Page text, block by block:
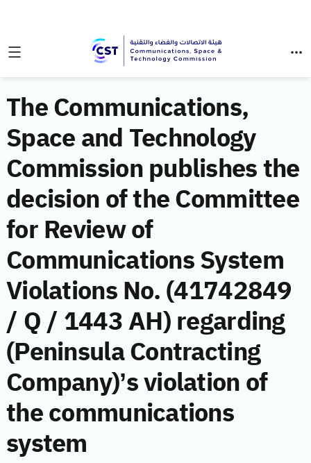
The Communications,
Space and Technology
Commission publishes the
decision of the Committee
for Review of
Communications System
Violations No. (41742849
/ Q / 1443 AH) regarding
(Peninsula Contracting
Company)’s violation of
the communications
system